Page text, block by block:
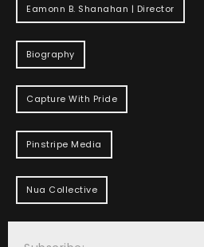
Eamonn B. Shanahan | Director
Biography
Capture With Pride
Pinstripe Media
Nua Collective